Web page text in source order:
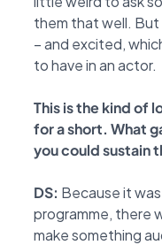
them that well. But
– and excited,
tohave in an actor.
This is the kind of
for a short. What
you could sustain
DS: Because it
programme, there
makesomething